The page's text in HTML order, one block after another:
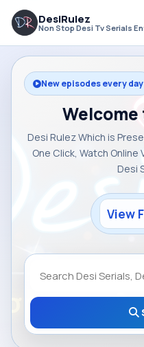
DesiRulez
Non Stop Desi Tv Serials
New episodes every day
Welcome
Desi Rulez Which is
One Click, Watch
Desi
View